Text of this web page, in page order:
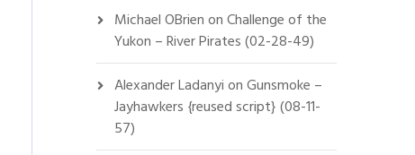
Michael OBrienonChallenge of the
Yukon – River Pirates (02-28-49)
Alexander LadanyionGunsmoke –
Jayhawkers {reused script} (08-11-
57)